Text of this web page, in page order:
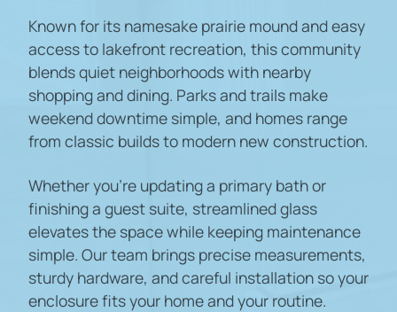
Known for its namesake prairie mound and easy
access to lakefront recreation, this community
blends quiet neighborhoods with nearby
shopping and dining. Parks and trails make
weekend downtime simple, and homes range
from classic builds to modern new construction.
Whether you're updating a primary bath or
finishing a guest suite, streamlined glass
elevates the space while keeping maintenance
simple. Our team brings precise measurements,
sturdy hardware, and careful installation so your
enclosure fits your home and your routine.